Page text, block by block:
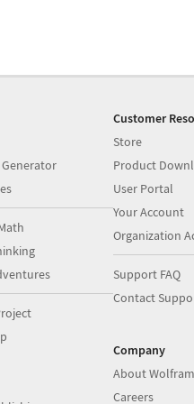
Customer
Store
Product
User Portal
Your Account
Organization
Support FAQ
Contact
Company
About Wolfram
Careers